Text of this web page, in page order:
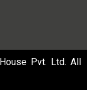
Pvt. Ltd. All